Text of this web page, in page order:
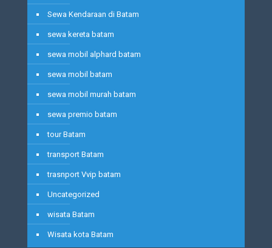
Sewa Kendaraan di Batam
sewa kereta batam
sewa mobil alphard batam
sewa mobil batam
sewa mobil murah batam
sewa premio batam
tour Batam
transport Batam
trasnport Vvip batam
Uncategorized
wisata Batam
Wisata kota Batam